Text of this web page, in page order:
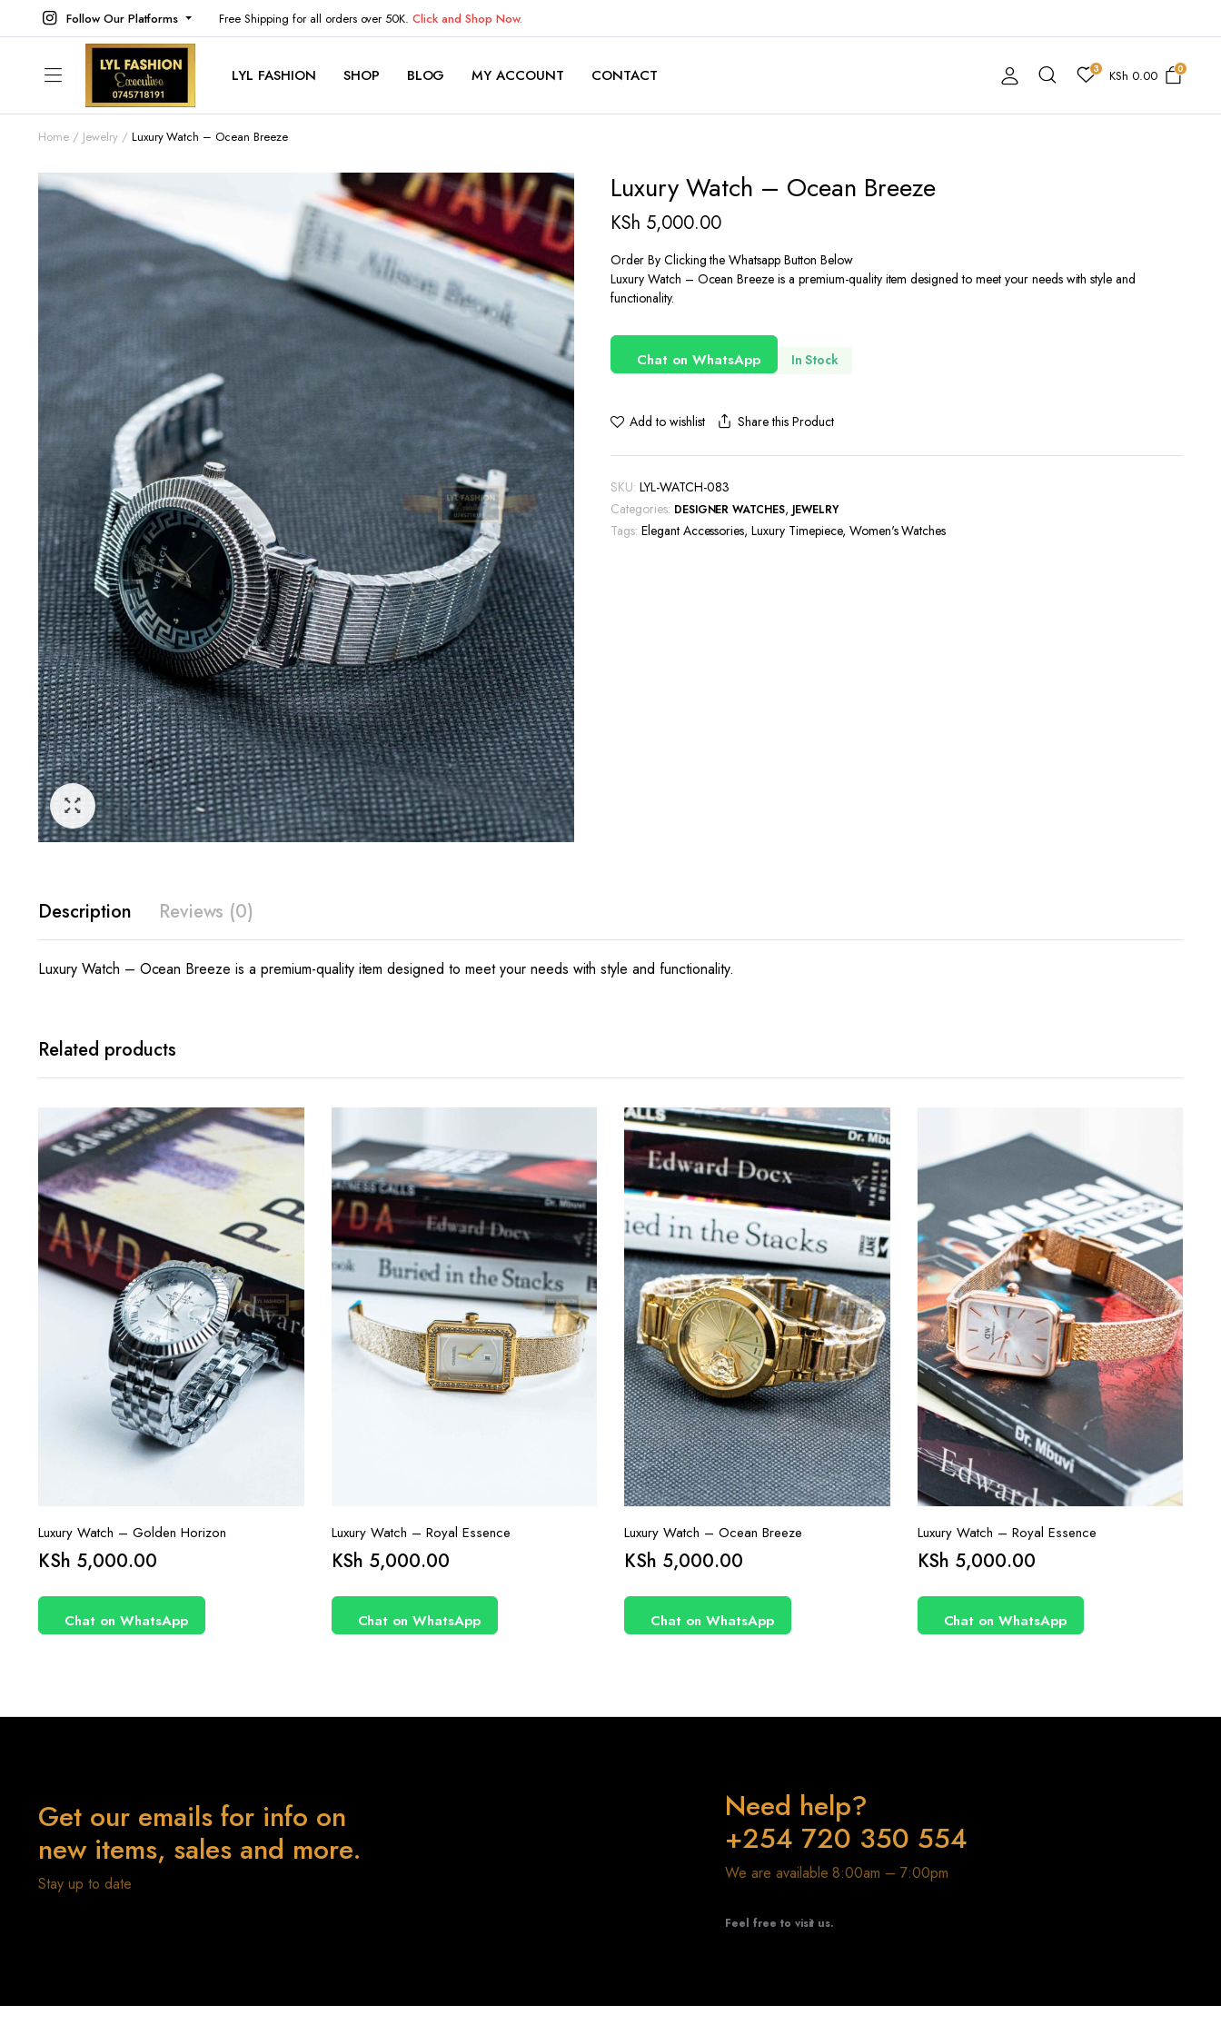
Follow Our Platforms Free Shipping for all orders over 50K.Click and Shop Now.
LYL FASHION SHOP BLOG MY ACCOUNT CONTACT 3 KSh 0.00 0
Home Jewelry Luxury Watch – Ocean Breeze
Luxury Watch – Ocean Breeze
KSh 5,000.00
Order By Clicking the Whatsapp Button Below
Luxury Watch – Ocean Breeze is a premium-quality item designed to meet your needs with style and
functionality.
Chat on WhatsApp In Stock
Add to wishlist Share this Product
SKU: LYL-WATCH-083
Categories: DESIGNER WATCHES, JEWELRY
Tags: Elegant Accessories,Luxury Timepiece, Women's Watches
Description Reviews (0)
Luxury Watch – Ocean Breeze is a premium-quality item designed to meet your needs with style and functionality.
Related products
Luxury Watch – Golden Horizon
KSh 5,000.00
Chat on WhatsApp
Luxury Watch – Royal Essence
KSh 5,000.00
Chat on WhatsApp
Luxury Watch – Ocean Breeze
KSh 5,000.00
Chat on WhatsApp
Luxury Watch – Royal Essence
KSh 5,000.00
Chat on WhatsApp
Get our emails for info on
new items, sales and more.
Stay up to date
Need help?
+254 720 350 554
We are available 8:00am – 7:00pm
Feel free to visit us.